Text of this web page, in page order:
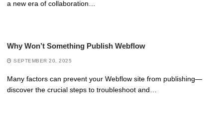
a new era of collaboration…
Why Won’t Something Publish Webflow
SEPTEMBER 20, 2025
Many factors can prevent your Webflow site from publishing—
discover the crucial steps to troubleshoot and…